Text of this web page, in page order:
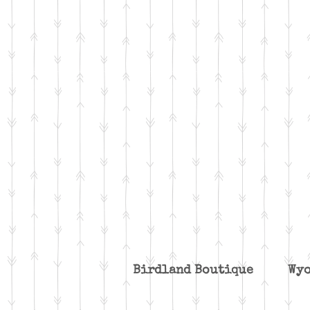
Birdland Boutique